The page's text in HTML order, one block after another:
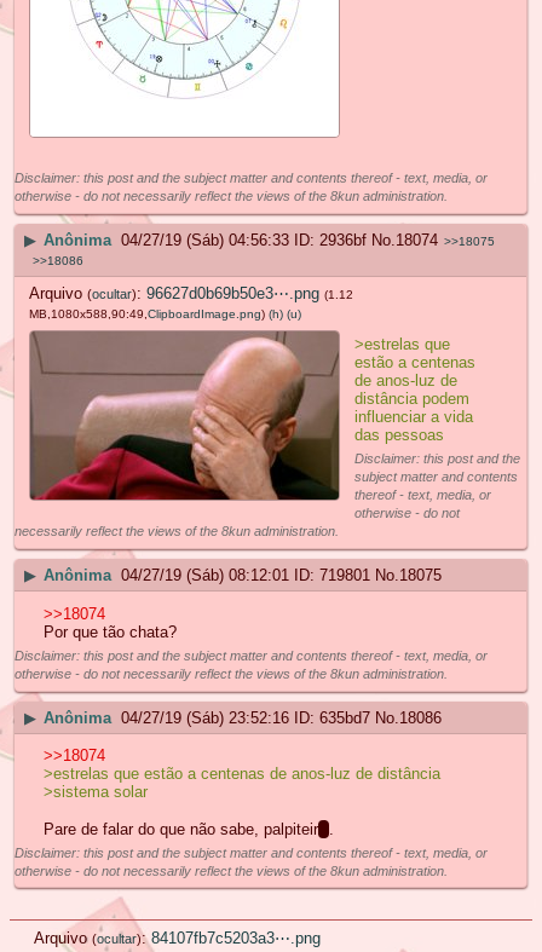
Disclaimer: this post and the subject matter and contents thereof - text, media, or
otherwise - do not necessarily reflect the views of the 8kun administration.
▶ Anônima 04/27/19 (Sáb) 04:56:33 2936bf No. 18074 >>18075
>>18086
Arquivo (ocultar): 96627d0b69b50e3⋯.png (1.12
MB,1080x588,90:49, ClipboardImage.png) (h) (u)
>estrelas que
estão a centenas
de anos-luz de
distância podem
influenciar a vida
das pessoas
Disclaimer: this post and the
subject matter and contents
thereof - text, media, or
otherwise - do not
necessarily reflect the views of the 8kun administration.
▶ Anônima 04/27/19 (Sáb) 08:12:01 719801 No. 18075
>>18074
Por que tão chata?
Disclaimer: this post and the subject matter and contents thereof - text, media, or
otherwise - do not necessarily reflect the views of the 8kun administration.
▶ Anônima 04/27/19 (Sáb) 23:52:16 635bd7 No. 18086
>>18074
>estrelas que estão a centenas de anos-luz de distância
>sistema solar
Pare de falar do que não sabe, palpiteir
Disclaimer: this post and the subject matter and contents thereof - text, media, or
otherwise - do not necessarily reflect the views of the 8kun administration.
Arquivo (ocultar):84107fb7c5203a3⋯.png